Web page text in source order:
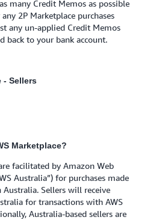
many Credit Memos as possible
2P Marketplace purchases
any un-applied Credit Memos
back to your bank account.
- Sellers
Marketplace?
facilitated by Amazon Web
Australia”) for purchases made
Australia. Sellers will receive
for transactions with AWS
Australia-based sellers are